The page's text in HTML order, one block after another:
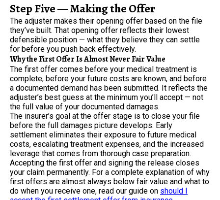
Step Five — Making the Offer
The adjuster makes their opening offer based on the file
they’ve built. That opening offer reflects their lowest
defensible position — what they believe they can settle
for before you push back effectively.
Why the First Offer Is Almost Never Fair Value
The first offer comes before your medical treatment is
complete, before your future costs are known, and before
a documented demand has been submitted. It reflects the
adjuster’s best guess at the minimum you’ll accept — not
the full value of your documented damages.
The insurer’s goal at the offer stage is to close your file
before the full damages picture develops. Early
settlement eliminates their exposure to future medical
costs, escalating treatment expenses, and the increased
leverage that comes from thorough case preparation.
Accepting the first offer and signing the release closes
your claim permanently. For a complete explanation of why
first offers are almost always below fair value and what to
do when you receive one, read our guide on should I